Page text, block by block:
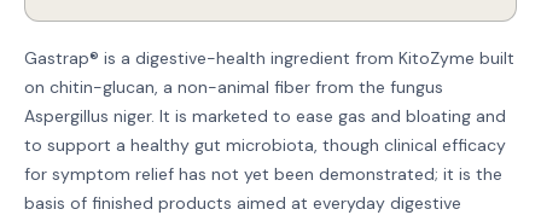
Gastrap® is a digestive-health ingredient from KitoZyme built
on chitin-glucan, a non-animal fiber from the fungus
Aspergillus niger. It is marketed to ease gas and bloating and
to support a healthy gut microbiota, though clinical efficacy
for symptom relief has not yet been demonstrated; it is the
basis of finished products aimed at everyday digestive